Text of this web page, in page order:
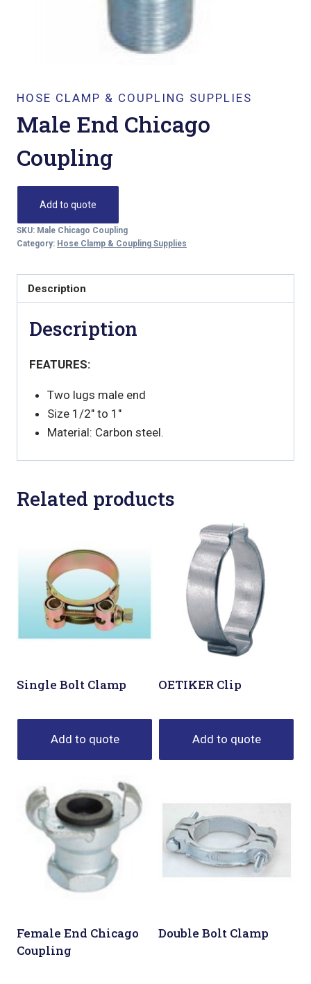
HOSE CLAMP & COUPLING SUPPLIES
Male End Chicago
Coupling
Add to quote
SKU: Male Chicago Coupling
Category: Hose Clamp & Coupling Supplies
Description
Description
FEATURES:
Two lugs male end
Size 1/2" to 1"
Material: Carbon steel.
Related products
Single Bolt Clamp
Add to quote
OETIKER Clip
Add to quote
Female End Chicago
Coupling
Double Bolt Clamp